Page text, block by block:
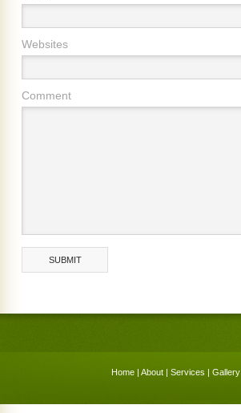
Websites
Comment
Home | About | Services | Gallery